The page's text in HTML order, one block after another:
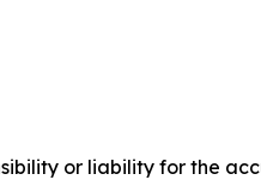
or liability for the